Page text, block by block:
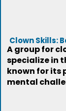
Clown Skills:
A group for
specialize in
known for its
mental